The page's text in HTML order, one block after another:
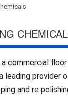
commercial
leading provider
and re